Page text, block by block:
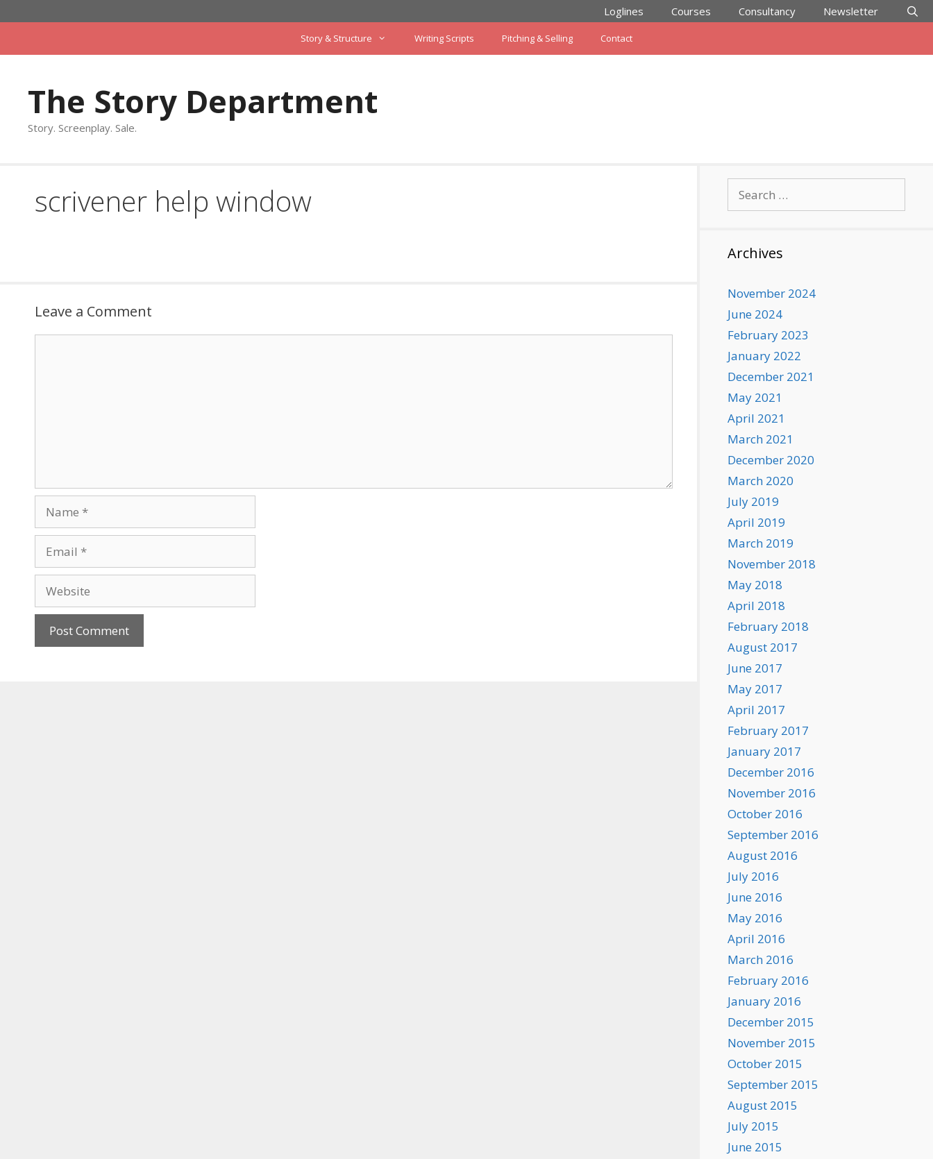
to
Loglines Courses Consultancy Newsletter
Story & Structure Writing Scripts Pitching & Selling Contact
The Story Department
Story. Screenplay. Sale.
scrivener help window
Leave a Comment
for:
Archives
November 2024
June 2024
February 2023
January 2022
December 2021
May 2021
April 2021
March 2021
December 2020
March 2020
July 2019
April 2019
March 2019
November 2018
May 2018
April 2018
February 2018
August 2017
June 2017
May 2017
April 2017
February 2017
January 2017
December 2016
November 2016
October 2016
September 2016
August 2016
July 2016
June 2016
May 2016
April 2016
March 2016
February 2016
January 2016
December 2015
November 2015
October 2015
September 2015
August 2015
July 2015
June 2015